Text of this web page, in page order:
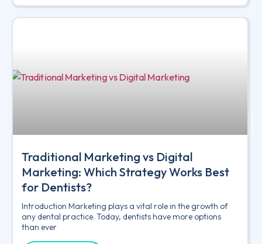
Traditional Marketing vs Digital
Marketing: Which Strategy Works Best
for Dentists?
Introduction Marketing plays a vital role in the growth of
any dental practice. Today, dentists have more options
than ever